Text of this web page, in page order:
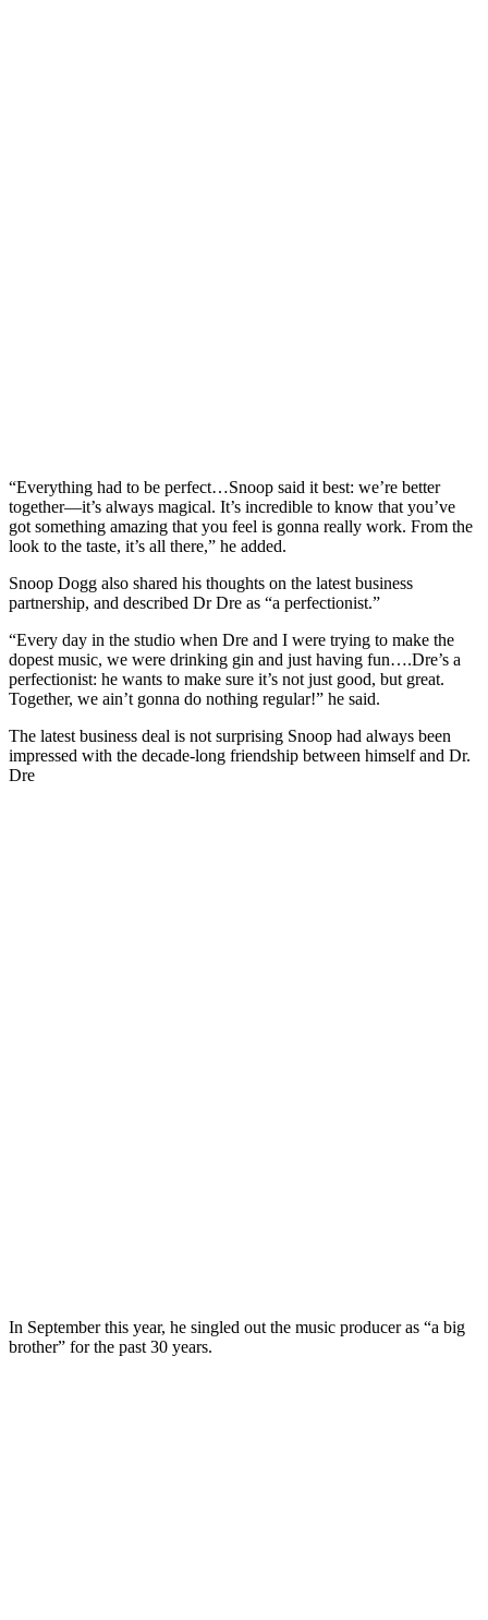
“Everything had to be perfect…Snoop said it best: we’re better
together—it’s always magical. It’s incredible to know that you’ve
got something amazing that you feel is gonna really work. From the
look to the taste, it’s all there,” he added.
Snoop Dogg also shared his thoughts on the latest business
partnership, and described Dr Dre as “a perfectionist.”
“Every day in the studio when Dre and I were trying to make the
dopest music, we were drinking gin and just having fun….Dre’s a
perfectionist: he wants to make sure it’s not just good, but great.
Together, we ain’t gonna do nothing regular!” he said.
The latest business deal is not surprising Snoop had always been
impressed with the decade-long friendship between himself and Dr.
Dre
In September this year, he singled out the music producer as “a big
brother” for the past 30 years.